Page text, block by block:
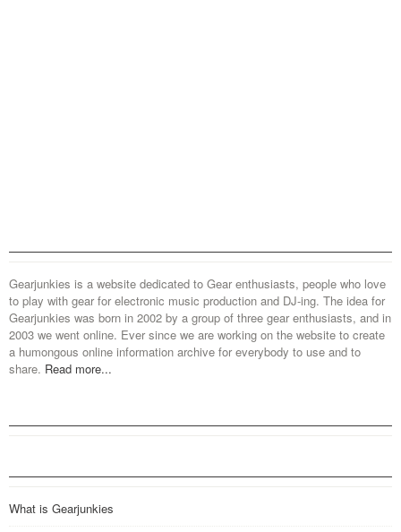
Gearjunkies is a website dedicated to Gear enthusiasts, people who love
to play with gear for electronic music production and DJ-ing. The idea for
Gearjunkies was born in 2002 by a group of three gear enthusiasts, and in
2003 we went online. Ever since we are working on the website to create
a humongous online information archive for everybody to use and to
share. Read more...
What is Gearjunkies